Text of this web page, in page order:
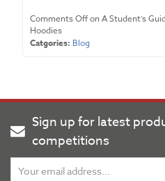
Comments Offon A Student’s
Hoodies
Catgories: Blog
Sign up for latest
competitions